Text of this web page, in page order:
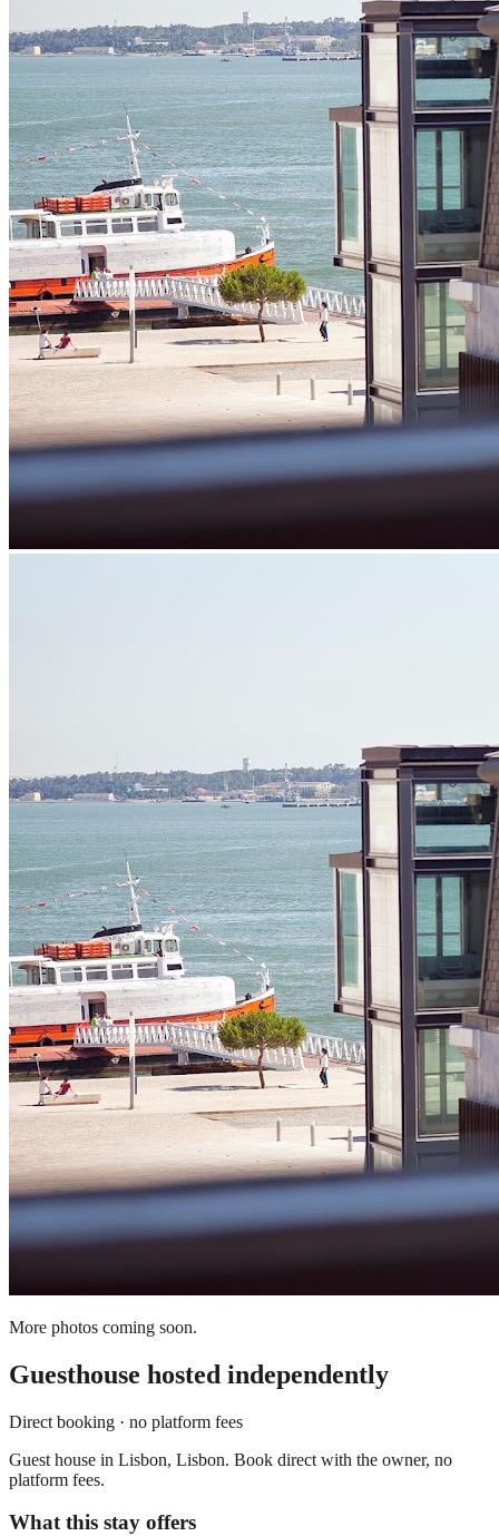
More photos coming soon.
Guesthouse hosted independently
Direct booking · no platform fees
Guest house in Lisbon, Lisbon. Book direct with the owner, no
platform fees.
What this stay offers